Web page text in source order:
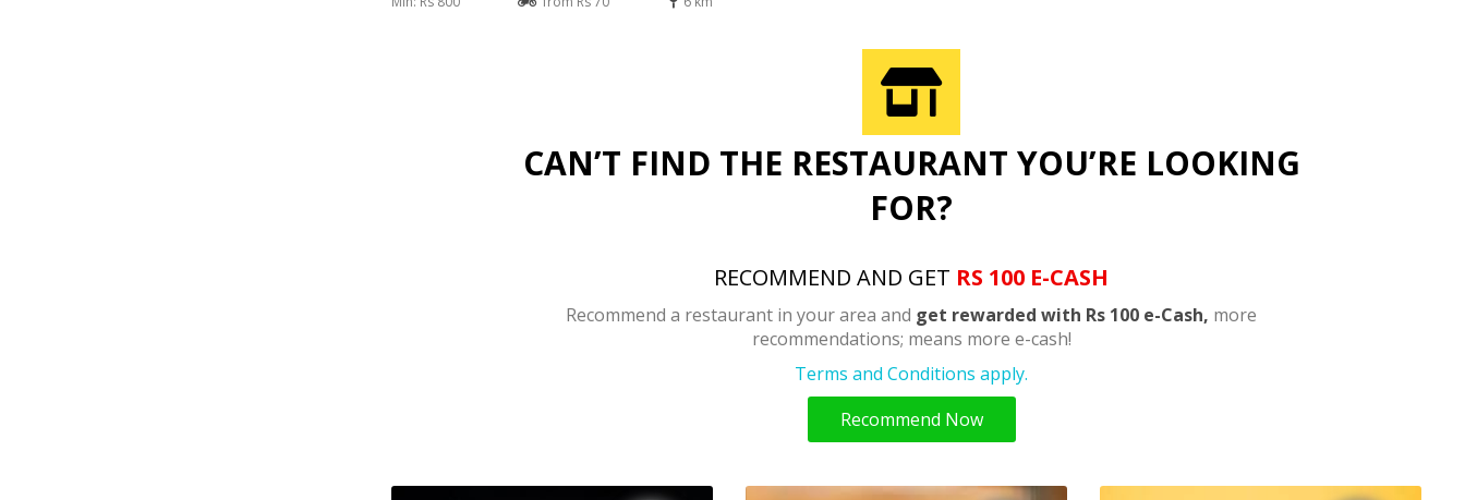
CAN’T FIND THE RESTAURANT YOU’RE LOOKING
FOR?
RECOMMEND AND GET RS 100 E-CASH
Recommend a restaurant in your area and get rewarded with Rs 100 e-Cash, more
recommendations; means more e-cash!
Terms and Conditions apply.
Recommend Now